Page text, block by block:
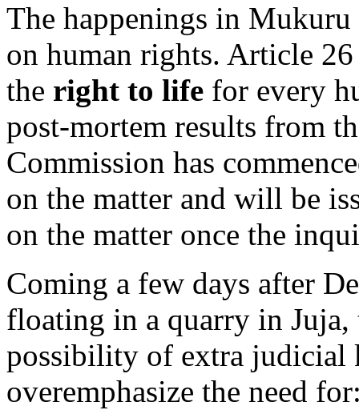
The happenings in
on human rights. Article
the right to life for every
post-mortem results from
Commission has
on the matter and will be
on the matter once the
Coming a few days after
floating in a quarry in Juja,
possibility of extra judicial
overemphasize the need